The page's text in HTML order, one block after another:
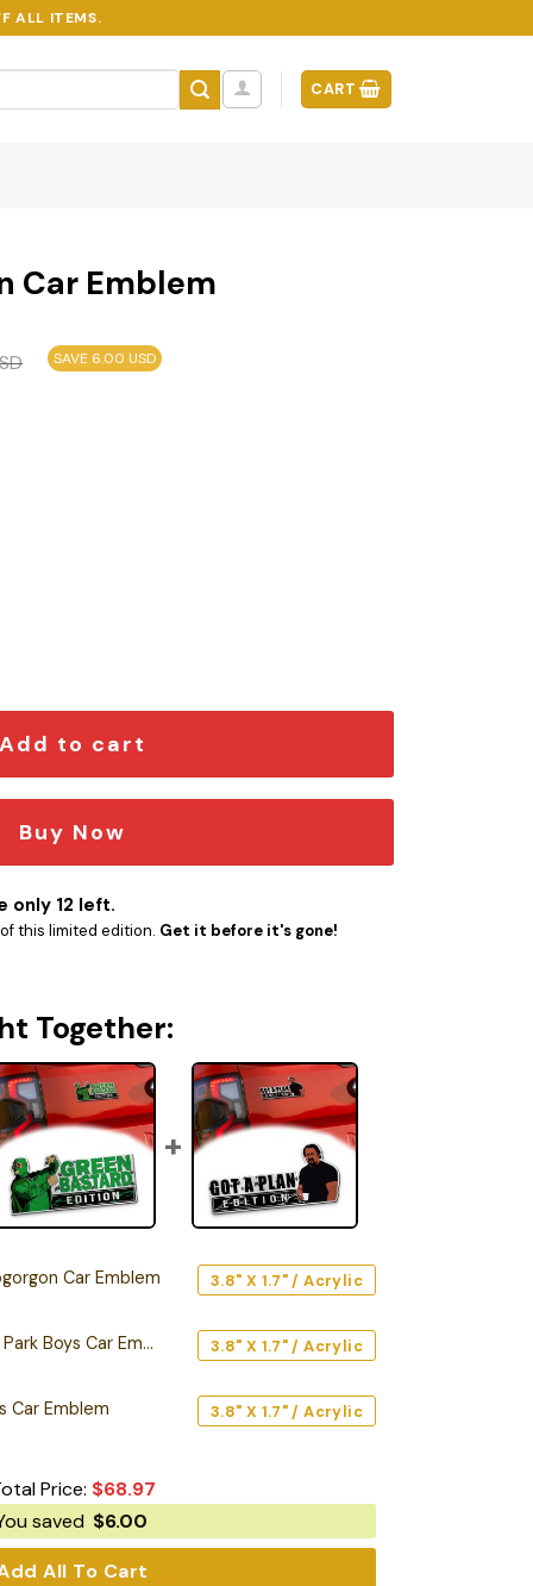
ALL ITEMS.
CART
Car Emblem
SAVE 6.00 USD
quantity
Add to cart
Buy Now
only 12 left.
this limited edition. Get it before it's gone!
Together:
Car Emblem
3.8" X 1.7" / Acrylic
Green Bastard Trailer Park Boys Car Emblem
3.8" X 1.7" / Acrylic
Car Emblem
3.8" X 1.7" / Acrylic
Price: $68.97
saved $6.00
All To Cart